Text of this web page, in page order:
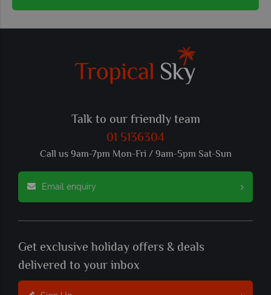
Talk to our friendly team
01 5136304
Call us 9am-7pm Mon-Fri / 9am-5pm Sat-Sun
Email enquiry
Get exclusive holiday offers & deals
delivered to your inbox